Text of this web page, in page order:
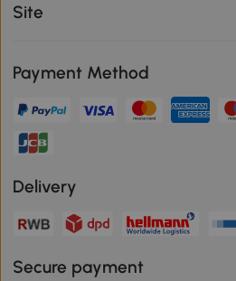
Site
Payment Method
Delivery
Secure payment